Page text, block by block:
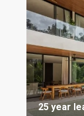
25 year